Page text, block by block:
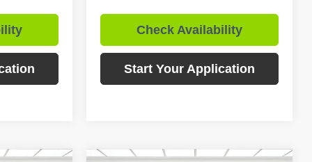
Check Availability
Start Your Application